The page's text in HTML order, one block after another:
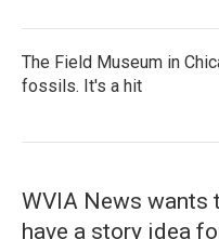
The Field Museum in
fossils. It's a hit
WVIA News wants
have a story idea